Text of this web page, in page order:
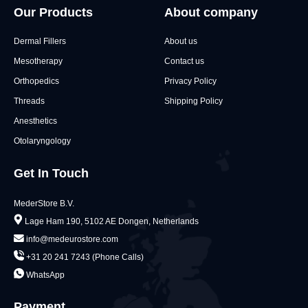
Our Products
Dermal Fillers
Mesotherapy
Orthopedics
Threads
Anesthetics
Otolaryngology
About company
About us
Contact us
Privacy Policy
Shipping Policy
Get In Touch
MederStore B.V.
Lage Ham 190, 5102 AE Dongen, Netherlands
info@medeurostore.com
+31 20 241 7243 (Phone Calls)
WhatsApp